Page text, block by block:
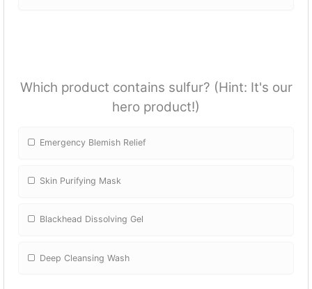
Which product contains sulfur? (Hint: It's our
hero product!)
Emergency Blemish Relief
Skin Purifying Mask
Blackhead Dissolving Gel
Deep Cleansing Wash